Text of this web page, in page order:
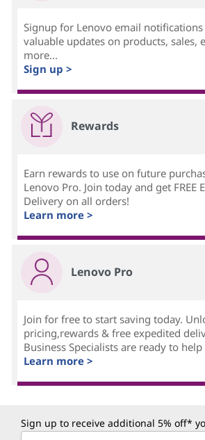
Signup for Lenovo email
valuable updates on products, sales,
more...
Sign up >
Rewards
Earn rewards to use on future
Lenovo Pro. Join today and get FREE
Delivery on all orders!
Learn more >
Lenovo Pro
Join for free to start saving today.
pricing,rewards & free expedited
Business Specialists are ready to
Learn more >
Sign up to receive additional 5% off*